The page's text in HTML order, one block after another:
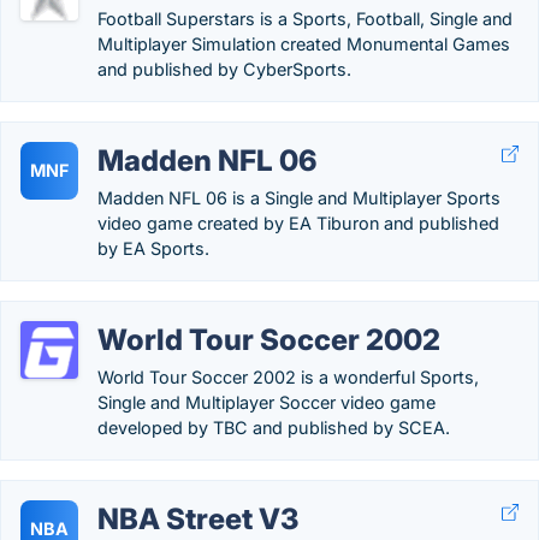
Football Superstars is a Sports, Football, Single and
Multiplayer Simulation created Monumental Games
and published by CyberSports.
MNF Madden NFL 06
Madden NFL 06 is a Single and Multiplayer Sports
video game created by EA Tiburon and published
by EA Sports.
World Tour Soccer 2002
World Tour Soccer 2002 is a wonderful Sports,
Single and Multiplayer Soccer video game
developed by TBC and published by SCEA.
NBA NBA Street V3